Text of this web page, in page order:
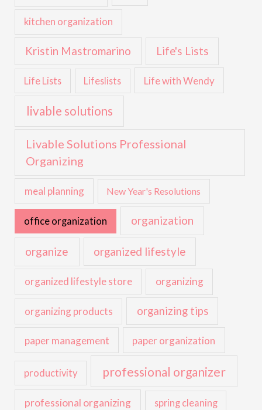
kitchen organization
Kristin Mastromarino Life's Lists
Life Lists Lifeslists Life with Wendy
livable solutions
Livable Solutions Professional
Organizing
meal planning New Year's Resolutions
office organization organization
organize organized lifestyle
organized lifestyle store organizing
organizing products organizing tips
paper management paper organization
productivity professional organizer
professional organizing spring cleaning